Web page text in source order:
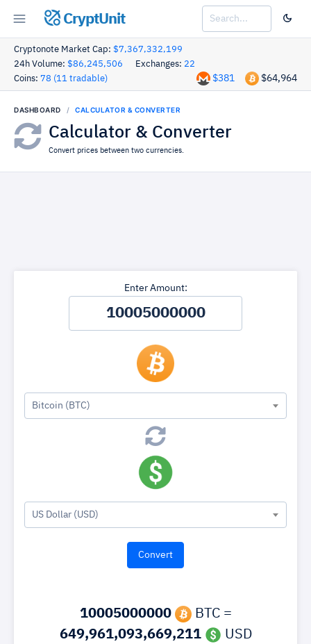
CryptUnit
Cryptonote Market Cap: $7,367,332,199
24h Volume: $86,245,506 Exchanges: 22
Coins: 78 (11 tradable) $64,964
$381
DASHBOARD CALCULATOR & CONVERTER
Calculator & Converter
Convert prices between two currencies.
Enter Amount:
Bitcoin (BTC)
US Dollar (USD)
10005000000
BTC =
649,961,093,669,211
USD